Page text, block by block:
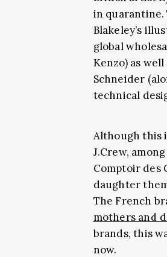
in
Blakeley’s
global
Kenzo) as
Schneider
technical
Although this
J.Crew,
Comptoir des
daughter
The French
mothers and
brands, this
now.